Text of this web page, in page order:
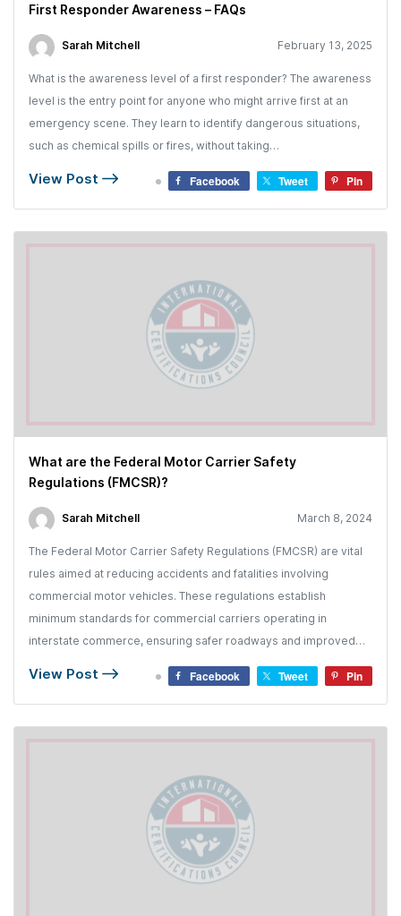
First Responder Awareness – FAQs
Sarah Mitchell February 13, 2025
What is the awareness level of a first responder? The awareness
level is the entry point for anyone who might arrive first at an
emergency scene. They learn to identify dangerous situations,
such as chemical spills or fires, without taking…
View Post Facebook Tweet Pin
What are the Federal Motor Carrier Safety
Regulations (FMCSR)?
Sarah Mitchell March 8, 2024
The Federal Motor Carrier Safety Regulations (FMCSR) are vital
rules aimed at reducing accidents and fatalities involving
commercial motor vehicles. These regulations establish
minimum standards for commercial carriers operating in
interstate commerce, ensuring safer roadways and improved
View Post Facebook Tweet Pin